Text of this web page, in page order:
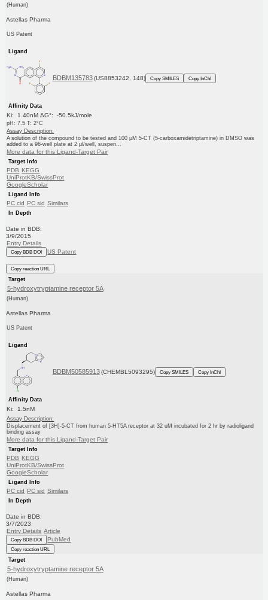
(Human)
Astellas Pharma
US Patent
Ligand
BDBM135783 (US8853242, 148) Copy SMILES Copy InChI
Affinity Data
Ki: 1.40nM ΔG°: -50.5kJ/mole
pH: 7.5 T: 2°C
Assay Description:
A solution of the compound to be tested and 100 μM 5-CT (5-carboxamidetriptamine) in DMSO was
added to a 96-well plate at 2 μl/well, suspen...
More data for this Ligand-Target Pair
Target Info
PDB KEGG
UniProtKB/SwissProt
GoogleScholar
Ligand Info
PC cid PC sid Similars
In Depth
Date in BDB:
3/9/2015
Entry Details
Copy BDB DOI US Patent
Copy reaction URL
Target
5-hydroxytryptamine receptor 5A
(Human)
Astellas Pharma
US Patent
Ligand
BDBM50585913 (CHEMBL5093295) Copy SMILES Copy InChI
Affinity Data
Ki: 1.5nM
Assay Description:
Displacement of [3H]-5-CT from human 5-HT5A receptor at 32 uM incubated for 2 hr by radioligand
binding assay
More data for this Ligand-Target Pair
Target Info
PDB KEGG
UniProtKB/SwissProt
GoogleScholar
Ligand Info
PC cid PC sid Similars
In Depth
Date in BDB:
3/7/2023
Entry Details Article
Copy BDB DOI PubMed
Copy reaction URL
Target
5-hydroxytryptamine receptor 5A
(Human)
Astellas Pharma